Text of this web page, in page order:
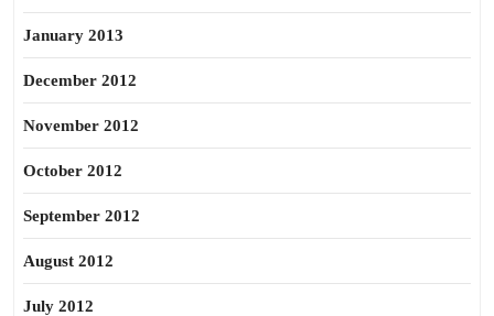
January 2013
December 2012
November 2012
October 2012
September 2012
August 2012
July 2012